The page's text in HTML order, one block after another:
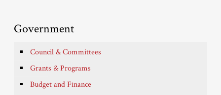
Government
Council & Committees
Grants & Programs
Budget and Finance